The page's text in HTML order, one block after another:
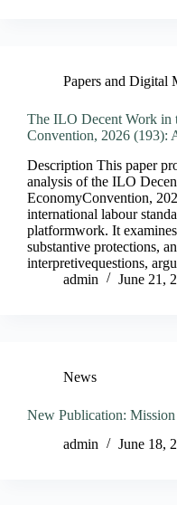
Papers and Digital
The ILO Decent Work in
Convention, 2026 (193):
Description This paper
analysis of the ILO
EconomyConvention,
international labour
platformwork. It
substantive protections,
interpretivequestions,
admin
June 21,
News
New Publication:
admin
June 18,